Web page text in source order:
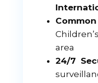
area
24/7